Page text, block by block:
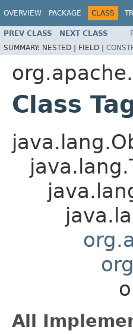
OVERVIEW PACKAGE CLASS
PREV CLASS NEXT CLASS
SUMMARY: NESTED | FIELD |
Class
All